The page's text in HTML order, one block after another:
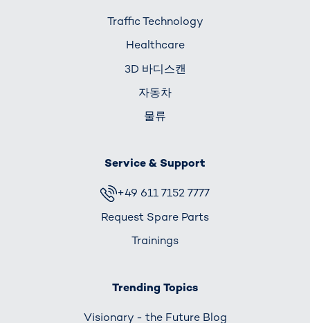
Traffic Technology
Healthcare
3D 바디스캔
자동차
물류
Service & Support
+49 611 7152 7777
Request Spare Parts
Trainings
Trending Topics
Visionary - the Future Blog